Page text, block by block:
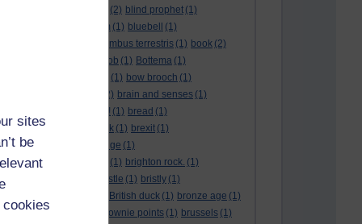
sites
be
(2) blind prophet (1)
blossom (1) bluebell
(1)
Bombus terrestris (1) book (2)
boring job (1) Bottema (1)
(1) bow brooch (1)
(2) brain and senses (1)
Bravo! (1) bread (1)
Bread basket
break (1) brexit (1)
brian mccartin
bridge (1)
bridge crossing haiku
(1) brighton rock. (1)
bristle (1) bristly (1)
British duck (1) bronze age (1)
Brothers Grimm
brownie points (1) brussels (1)